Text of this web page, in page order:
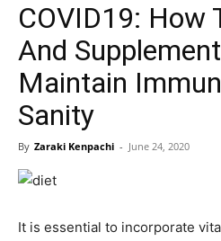
COVID19: How
And
Maintain
Sanity
By Zaraki Kenpachi - June 24, 2020
It is essential to incorporate